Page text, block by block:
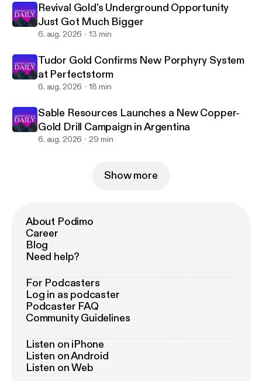
Revival Gold's Underground Opportunity
Just Got Much Bigger
6. aug. 2026 13 min
Tudor Gold Confirms New Porphyry System
at Perfectstorm
6. aug. 2026 18 min
Sable Resources Launches a New Copper-
Gold Drill Campaign in Argentina
6. aug. 2026 29 min
Show more
About Podimo
Career
Blog
Need help?
For Podcasters
Log in as podcaster
Podcaster FAQ
Community Guidelines
Listen on iPhone
Listen on Android
Listen on Web